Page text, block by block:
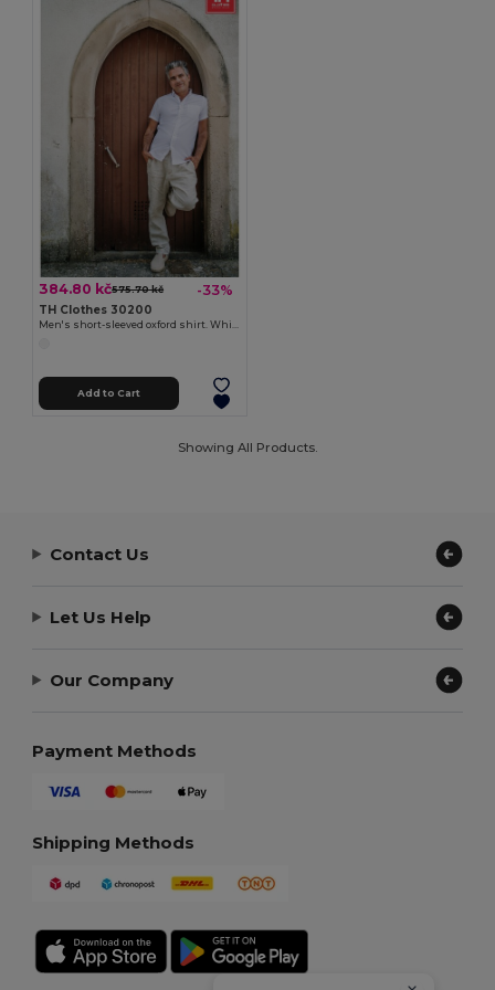
384.80 kč575.70 kč -33%
TH Clothes 30200
Men's short-sleeved oxford shirt. White
Add to Cart
Showing All Products.
Contact Us
Let Us Help
Our Company
Payment Methods
Shipping Methods